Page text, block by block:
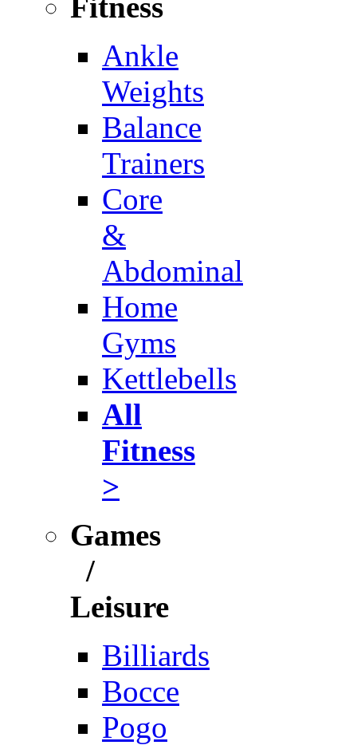
Ankle
Weights
Balance
Trainers
Core
&
Abdominal
Home
Gyms
Kettlebells
All
Fitness
>
Games
/
Leisure
Billiards
Bocce
Pogo